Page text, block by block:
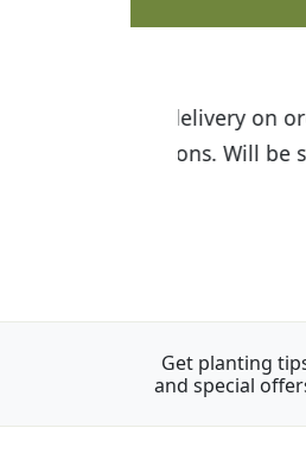
I was
the
Get planting
and special